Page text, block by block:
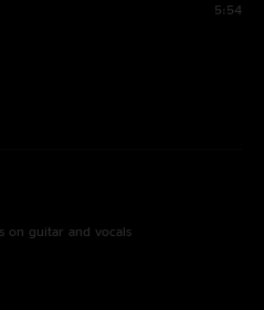
5:54
on guitar and vocals